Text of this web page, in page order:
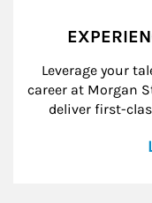
Leverage your
career at Morgan
deliver first-